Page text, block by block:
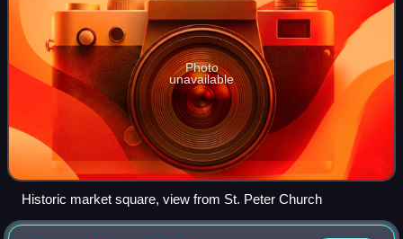
Photo
unavailable
Historic market square, view from St. Peter Church